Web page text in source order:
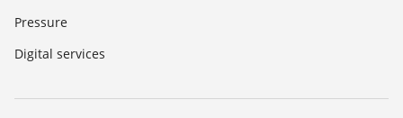
Pressure
Digital services